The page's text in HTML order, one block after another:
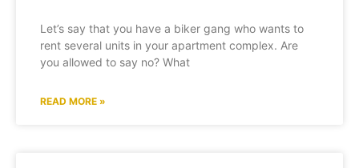
Let’s say that you have a biker gang who wants to
rent several units in your apartment complex. Are
you allowed to say no? What
READ MORE »